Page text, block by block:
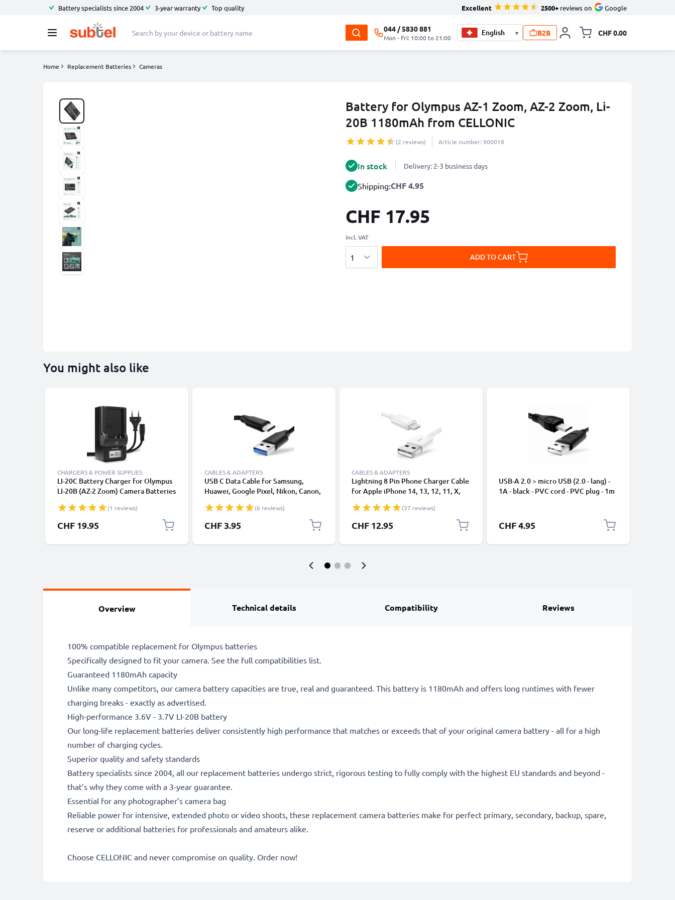
Battery specialists since 2004 3-year warranty Top quality Excellent 2500+ reviews on Google
044 / 5830 881
Mon - Fri: 10:00 to 21:00
▾ B2B CHF 0.00
Home Replacement Batteries Cameras
Battery for Olympus AZ-1 Zoom, AZ-2 Zoom, Li-
20B 1180mAh from CELLONIC
(2 reviews) Article number: 900018
In stock Delivery: 2-3 business days
Shipping:CHF 4.95
CHF 17.95
incl. VAT
ADD TO CART
You might also like
CHARGERS & POWER SUPPLIES
LI-20C Battery Charger for Olympus
LI-20B (AZ-2 Zoom) Camera Batteries
(1 reviews)
CHF 19.95
CABLES & ADAPTERS
USB C Data Cable for Samsung,
Huawei, Google Pixel, Nikon, Canon,
Fast Transfer Charger / Charging
Cable 3A PVC Black
(6 reviews)
CHF 3.95
CABLES & ADAPTERS
Lightning 8 Pin Phone Charger Cable
for Apple iPhone 14, 13, 12, 11, X,
Smartphone Data Cable White
(37 reviews)
CHF 12.95
USB-A 2.0 > micro USB (2.0 - lang) -
1A - black - PVC cord - PVC plug - 1m
CHF 4.95
Overview Technical details Compatibility Reviews
100% compatible replacement for Olympus batteries
Specifically designed to fit your camera. See the full compatibilities list.
Guaranteed 1180mAh capacity
Unlike many competitors, our camera battery capacities are true, real and guaranteed. This battery is 1180mAh and offers long runtimes with fewer
charging breaks - exactly as advertised.
High-performance 3.6V - 3.7V LI-20B battery
Our long-life replacement batteries deliver consistently high performance that matches or exceeds that of your original camera battery - all for a high
number of charging cycles.
Superior quality and safety standards
Battery specialists since 2004, all our replacement batteries undergo strict, rigorous testing to fully comply with the highest EU standards and beyond -
that’s why they come with a 3-year guarantee.
Essential for any photographer’s camera bag
Reliable power for intensive, extended photo or video shoots, these replacement camera batteries make for perfect primary, secondary, backup, spare,
reserve or additional batteries for professionals and amateurs alike.
Choose CELLONIC and never compromise on quality. Order now!